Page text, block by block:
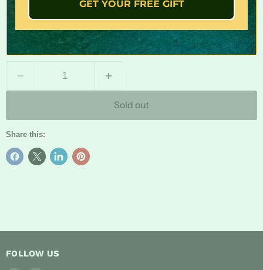
For: Top water / Surface Fishing
Package includes: 6X lures ( one of each color)
Sold out
Share this:
FOLLOW US
GET YOUR FREE GIFT